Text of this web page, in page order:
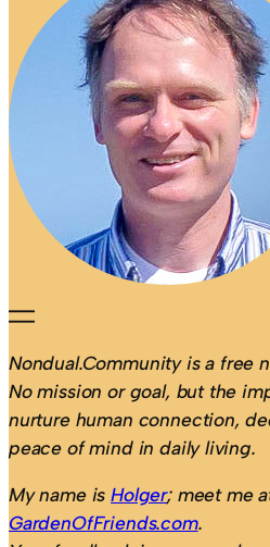
Nondual.Community is a free
No mission or goal, but the
nurture human connection,
peace of mind in daily living.
My name isHolger; meet me
GardenOfFriends.com.